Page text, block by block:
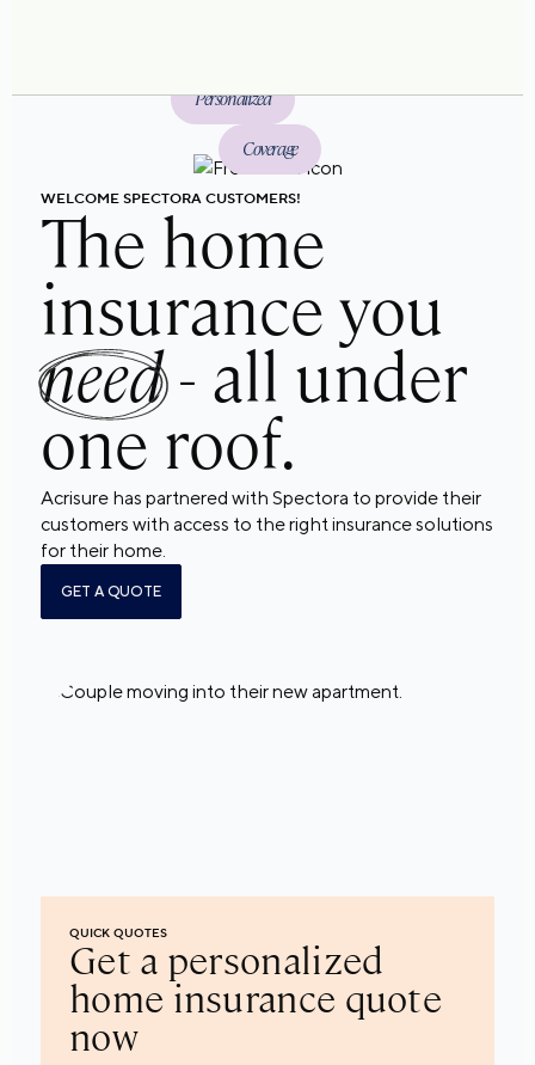
WELCOME SPECTORA CUSTOMERS!
The home
insurance you
need- all under
one roof.
Acrisure has partnered with Spectora to provide their
customers with access to the right insurance solutions
for their home.
GET A QUOTE
Personalized
Coverage
QUICK QUOTES
Get a personalized
home insurance quote
now